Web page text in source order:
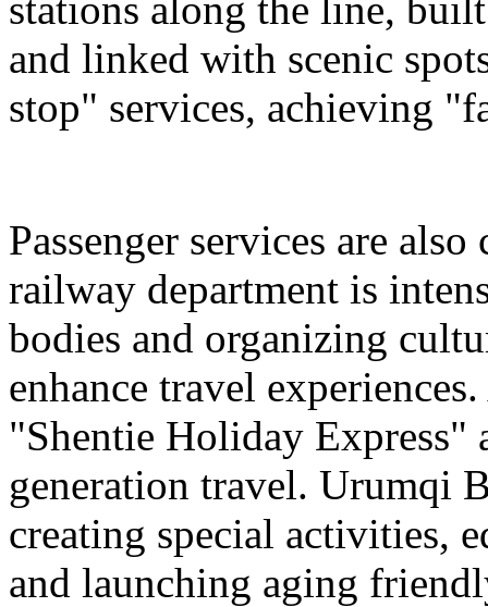
and linked with scenic
stop" services, achieving
Passenger services are
railway department is
bodies and organizing
enhance travel
"Shentie Holiday Express"
generation travel. Urumqi
creating special activities,
and launching aging